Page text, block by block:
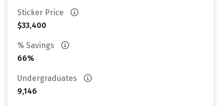
Sticker Price
$33,400
% Savings
66%
Undergraduates
9,146